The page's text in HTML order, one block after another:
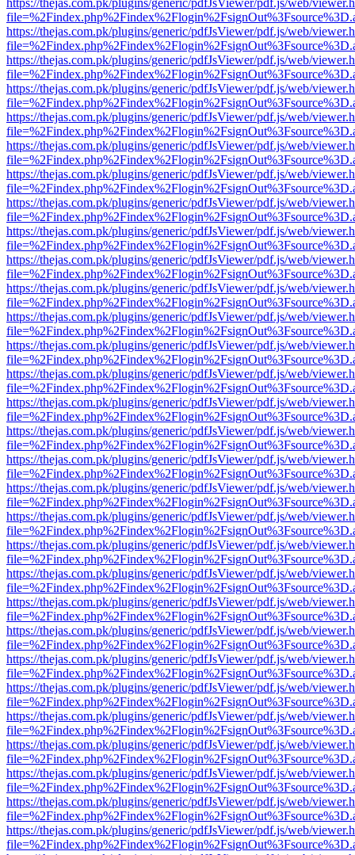
https://thejas.com.pk/plugins/generic/pdfJsViewer/pdf.js/web/
https://thejas.com.pk/plugins/generic/pdfJsViewer/pdf.js/web/
https://thejas.com.pk/plugins/generic/pdfJsViewer/pdf.js/web/
https://thejas.com.pk/plugins/generic/pdfJsViewer/pdf.js/web/
https://thejas.com.pk/plugins/generic/pdfJsViewer/pdf.js/web/
https://thejas.com.pk/plugins/generic/pdfJsViewer/pdf.js/web/
https://thejas.com.pk/plugins/generic/pdfJsViewer/pdf.js/web/
https://thejas.com.pk/plugins/generic/pdfJsViewer/pdf.js/web/
https://thejas.com.pk/plugins/generic/pdfJsViewer/pdf.js/web/
https://thejas.com.pk/plugins/generic/pdfJsViewer/pdf.js/web/
https://thejas.com.pk/plugins/generic/pdfJsViewer/pdf.js/web/
https://thejas.com.pk/plugins/generic/pdfJsViewer/pdf.js/web/
https://thejas.com.pk/plugins/generic/pdfJsViewer/pdf.js/web/
https://thejas.com.pk/plugins/generic/pdfJsViewer/pdf.js/web/
https://thejas.com.pk/plugins/generic/pdfJsViewer/pdf.js/web/
https://thejas.com.pk/plugins/generic/pdfJsViewer/pdf.js/web/
https://thejas.com.pk/plugins/generic/pdfJsViewer/pdf.js/web/
https://thejas.com.pk/plugins/generic/pdfJsViewer/pdf.js/web/
https://thejas.com.pk/plugins/generic/pdfJsViewer/pdf.js/web/
https://thejas.com.pk/plugins/generic/pdfJsViewer/pdf.js/web/
https://thejas.com.pk/plugins/generic/pdfJsViewer/pdf.js/web/
https://thejas.com.pk/plugins/generic/pdfJsViewer/pdf.js/web/
https://thejas.com.pk/plugins/generic/pdfJsViewer/pdf.js/web/
https://thejas.com.pk/plugins/generic/pdfJsViewer/pdf.js/web/
https://thejas.com.pk/plugins/generic/pdfJsViewer/pdf.js/web/
https://thejas.com.pk/plugins/generic/pdfJsViewer/pdf.js/web/
https://thejas.com.pk/plugins/generic/pdfJsViewer/pdf.js/web/
https://thejas.com.pk/plugins/generic/pdfJsViewer/pdf.js/web/
https://thejas.com.pk/plugins/generic/pdfJsViewer/pdf.js/web/
https://thejas.com.pk/plugins/generic/pdfJsViewer/pdf.js/web/